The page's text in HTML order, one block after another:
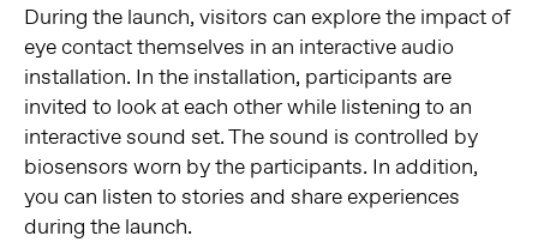
During the launch, visitors can explore the impact of
eye contact themselves in an interactive audio
installation. In the installation, participants are
invited to look at each other while listening to an
interactive sound set. The sound is controlled by
biosensors worn by the participants. In addition,
you can listen to stories and share experiences
during the launch.